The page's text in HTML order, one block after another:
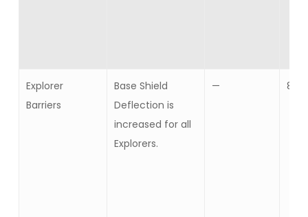
Explorer
Barriers
Base Shield
Deflection is
increased for all
Explorers.
— 8